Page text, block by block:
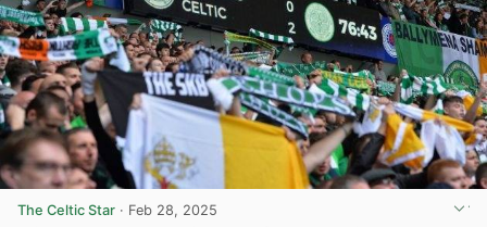
The Celtic Star · Feb 28, 2025